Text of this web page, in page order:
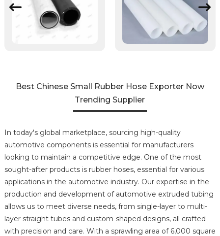
Best Chinese Small Rubber Hose Exporter Now
Trending Supplier
In today's global marketplace, sourcing high-quality
automotive components is essential for manufacturers
looking to maintain a competitive edge. One of the most
sought-after products is rubber hoses, essential for various
applications in the automotive industry. Our expertise in the
production and development of automotive extruded tubing
allows us to meet diverse needs, from single-layer to multi-
layer straight tubes and custom-shaped designs, all crafted
with precision and care. With a sprawling area of 6,000 square